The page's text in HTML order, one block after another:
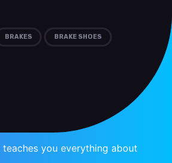
BRAKES BRAKE SHOES
teaches you everything about